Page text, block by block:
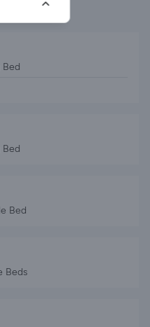
Bed
Bed
Bed
Beds